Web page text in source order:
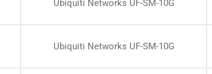
Ubiquiti Networks UF-SM-10G
Ubiquiti Networks UF-SM-10G